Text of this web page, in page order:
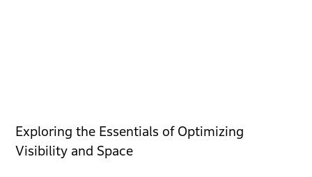
Exploring the Essentials of Optimizing
Visibility and Space